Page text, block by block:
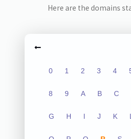
Here are the domains
0 1 2 3 4
8 9 A B C
G H I J K L